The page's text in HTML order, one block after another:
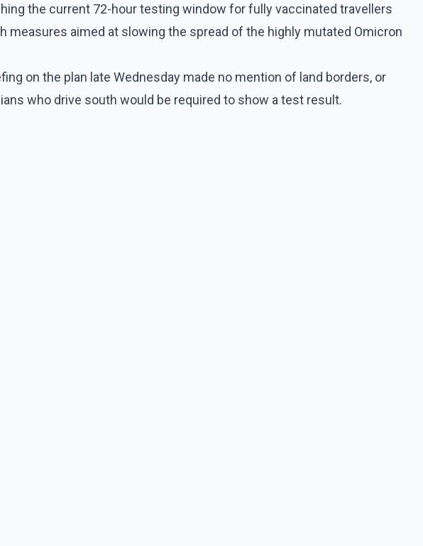
the current 72-hour testing window for fully vaccinated travellers
measures aimed at slowing the spread of the highly mutated Omicron
on the plan late Wednesday made no mention of land borders, or
who drive south would be required to show a test result.